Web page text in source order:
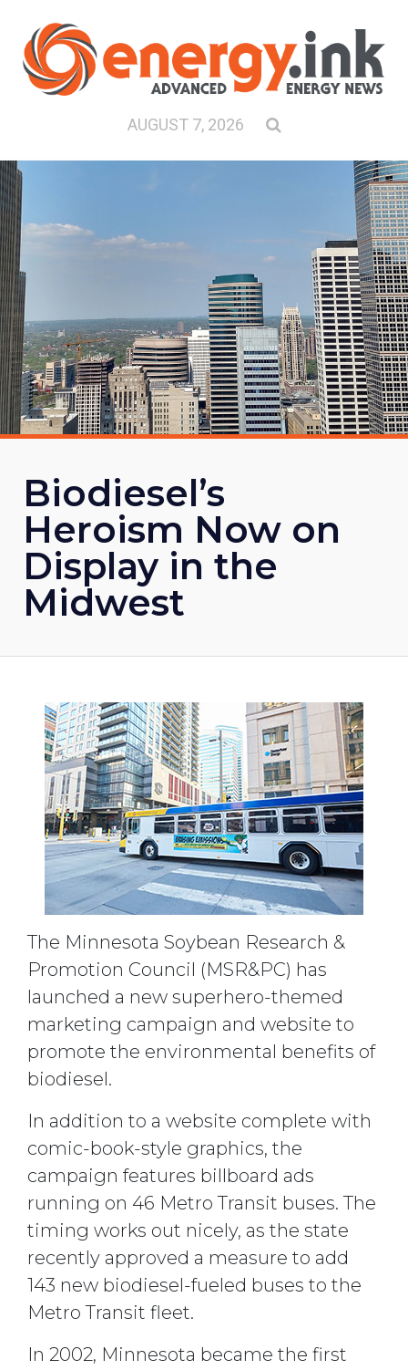
AUGUST 7, 2026
Biodiesel’s
Heroism Now on
Display in the
Midwest
The Minnesota Soybean Research &
Promotion Council (MSR&PC) has
launched a new superhero-themed
marketing campaign and website to
promote the environmental benefits of
biodiesel.
In addition to a website complete with
comic-book-style graphics, the
campaign features billboard ads
running on 46 Metro Transit buses. The
timing works out nicely, as the state
recently approved a measure to add
143 new biodiesel-fueled buses to the
Metro Transit fleet.
In 2002, Minnesota became the first